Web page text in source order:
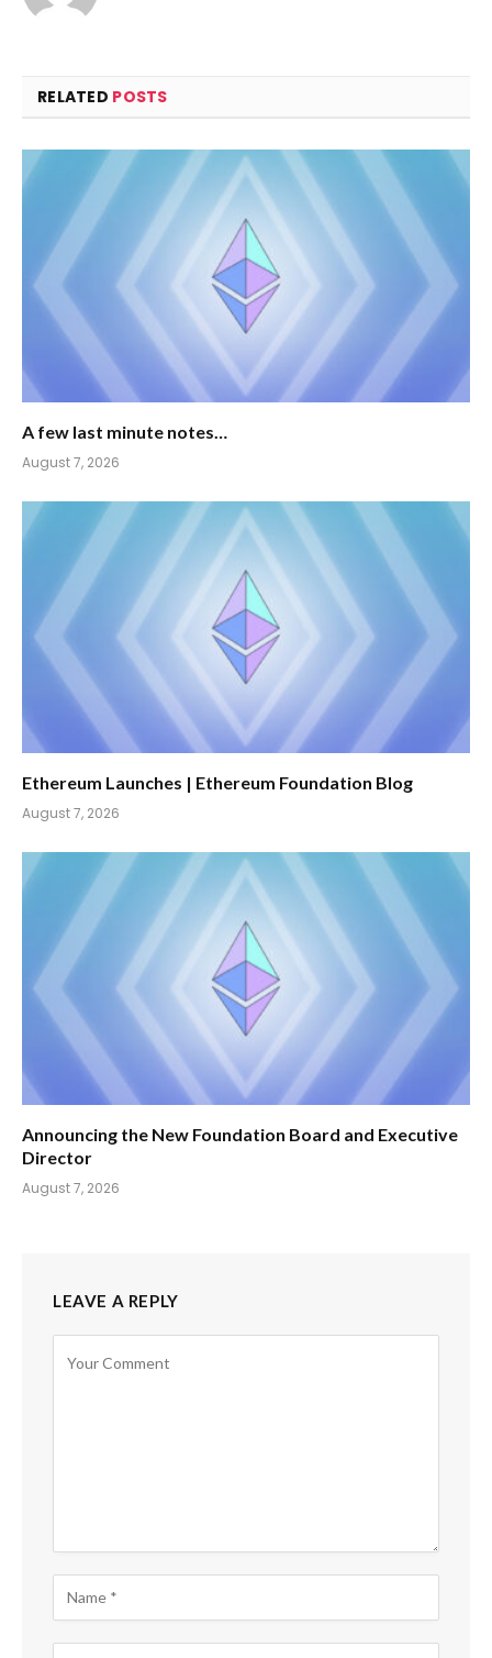
RELATED POSTS
A few last minute notes…
August 7, 2026
Ethereum Launches | Ethereum Foundation Blog
August 7, 2026
Announcing the New Foundation Board and Executive
Director
August 7, 2026
LEAVE A REPLY